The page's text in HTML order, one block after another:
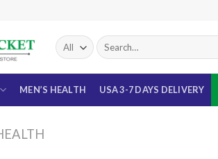
Search
for:
MEN’S HEALTH USA 3-7 DAYS DELIVERY